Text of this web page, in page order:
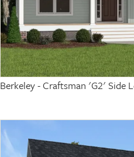
Berkeley - Craftsman 'G2' Side